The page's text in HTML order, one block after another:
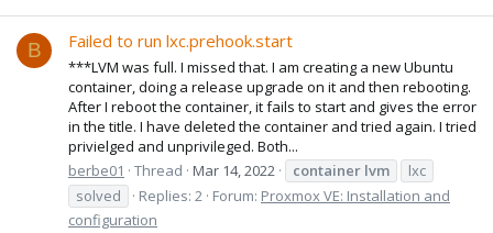
B Failed to run lxc.prehook.start
***LVM was full. I missed that. I am creating a new Ubuntu
container, doing a release upgrade on it and then rebooting.
After I reboot the container, it fails to start and gives the error
in the title. I have deleted the container and tried again. I tried
privielged and unprivileged. Both...
berbe01
Thread Mar 14, 2022 container lvm
lxc
solved
Replies: 2 Forum: Proxmox VE: Installation and
configuration